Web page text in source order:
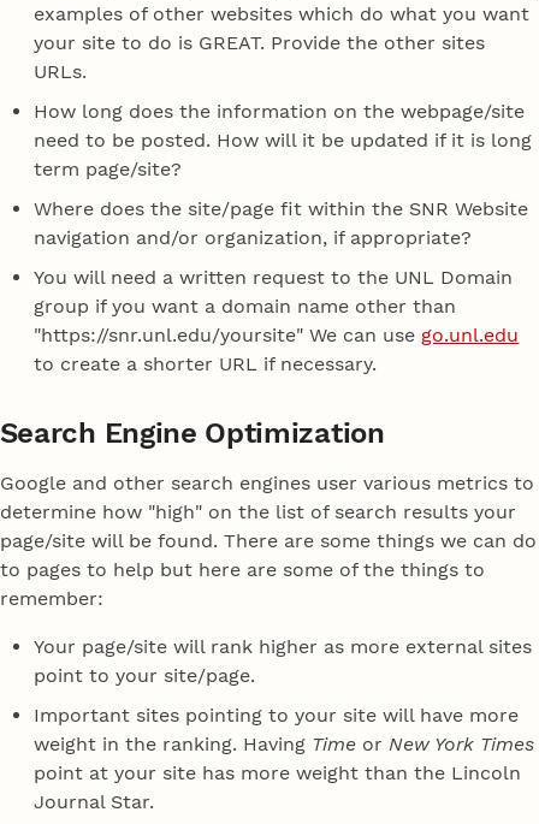
examples of other websites which do what you want
your site to do is GREAT. Provide the other sites
URLs.
How long does the information on the webpage/site
need to be posted. How will it be updated if it is long
term page/site?
Where does the site/page fit within the SNR Website
navigation and/or organization, if appropriate?
You will need a written request to the UNL Domain
group if you want a domain name other than
"https://snr.unl.edu/yoursite" We can use go.unl.edu
to create a shorter URL if necessary.
Search Engine Optimization
Google and other search engines user various metrics to
determine how "high" on the list of search results your
page/site will be found. There are some things we can do
to pages to help but here are some of the things to
remember:
Your page/site will rank higher as more external sites
point to your site/page.
Important sites pointing to your site will have more
weight in the ranking. Having Time or New York Times
point at your site has more weight than the Lincoln
Journal Star.